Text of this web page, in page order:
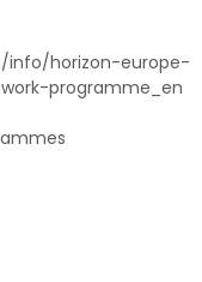
info/horizon-europe-
programme_en